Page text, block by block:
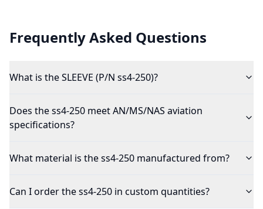
Frequently Asked Questions
What is the SLEEVE (P/N ss4-250)?
Does the ss4-250 meet AN/MS/NAS aviation
specifications?
What material is the ss4-250 manufactured from?
Can I order the ss4-250 in custom quantities?